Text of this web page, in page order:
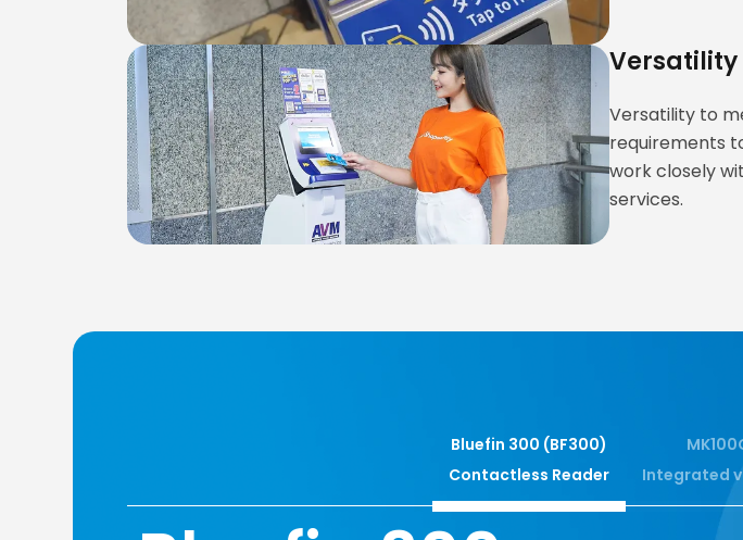
Versatility
Versatility to
requirements
work closely
services.
Bluefin 300 (BF300)
Contactless Reader
Integrated